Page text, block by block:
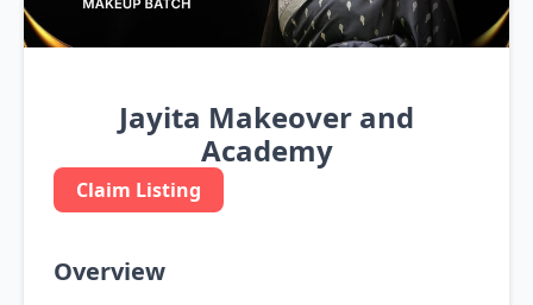
Jayita Makeover and
Academy
Claim Listing
Overview